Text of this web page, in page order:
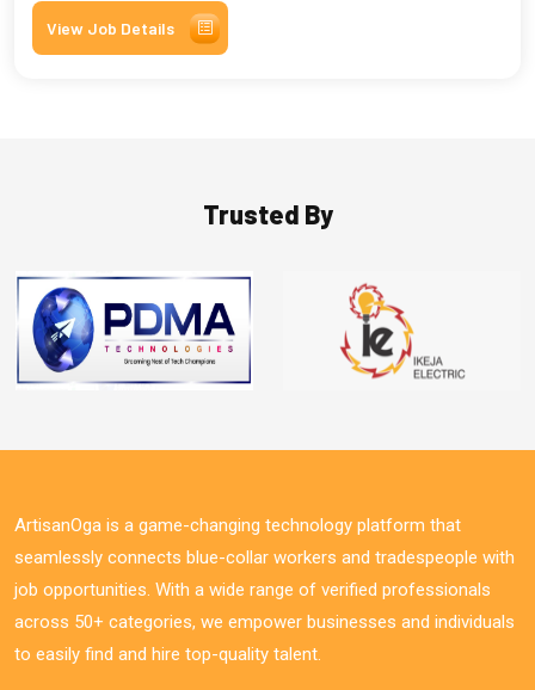
View Job Details
Trusted By
ArtisanOga is a game-changing technology platform that
seamlessly connects blue-collar workers and tradespeople with
job opportunities. With a wide range of verified professionals
across 50+ categories, we empower businesses and individuals
to easily find and hire top-quality talent.